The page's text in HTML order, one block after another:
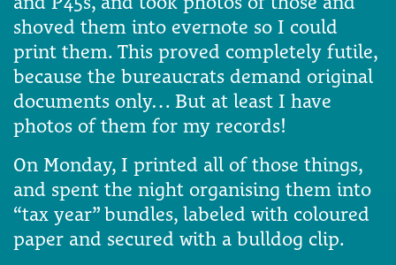
shoved them into evernote so I could
print them. This proved completely futile,
because the bureaucrats demand original
documents only… But at least I have
photos of them for my records!
On Monday, I printed all of those things,
and spent the night organising them into
“tax year” bundles, labeled with coloured
paper and secured with a bulldog clip.